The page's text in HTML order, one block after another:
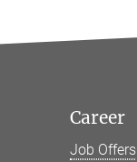
Career
Job Offers